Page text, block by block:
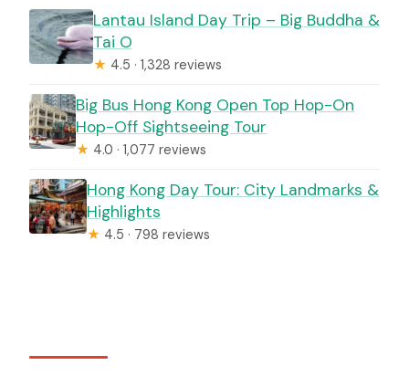
Lantau Island Day Trip – Big Buddha &
Tai O
★ 4.5 · 1,328 reviews
Big Bus Hong Kong Open Top Hop-On
Hop-Off Sightseeing Tour
★ 4.0 · 1,077 reviews
Hong Kong Day Tour: City Landmarks &
Highlights
★ 4.5 · 798 reviews